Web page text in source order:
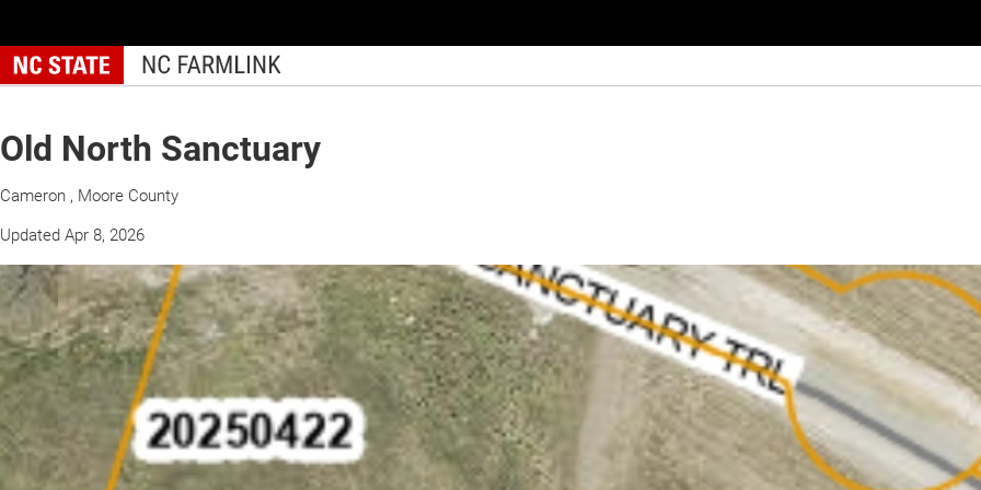
to
main
Old North Sanctuary
Cameron , Moore County
Updated Apr 8, 2026